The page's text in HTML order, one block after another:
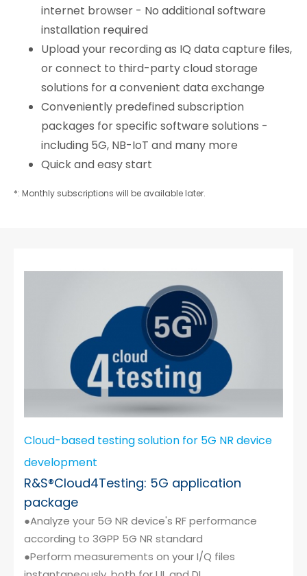
internet browser - No additional software
installation required
Upload your recording as IQ data capture files,
or connect to third-party cloud storage
solutions for a convenient data exchange
Conveniently predefined subscription
packages for specific software solutions -
including 5G, NB-IoT and many more
Quick and easy start
*: Monthly subscriptions will be available later.
Cloud-based testing solution for 5G NR device
development
R&S®Cloud4Testing: 5G application
package
●Analyze your 5G NR device's RF performance
according to 3GPP 5G NR standard
●Perform measurements on your I/Q files